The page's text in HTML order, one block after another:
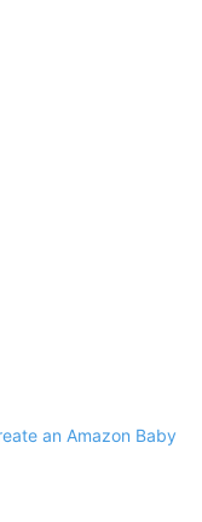
an Amazon Baby